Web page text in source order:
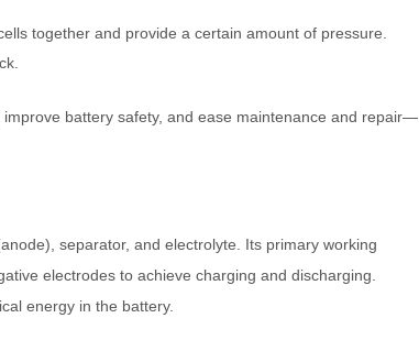
together and provide a certain amount of pressure.
battery safety, and ease maintenance and repair—
separator, and electrolyte. Its primary working
electrodes to achieve charging and discharging.
energy in the battery.